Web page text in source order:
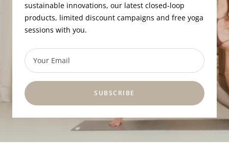
sustainable innovations, our latest closed-loop
products, limited discount campaigns and free yoga
sessions with you.
Your Email
SUBSCRIBE